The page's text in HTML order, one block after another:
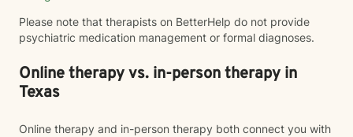
Please note that therapists on BetterHelp do not provide
psychiatric medication management or formal diagnoses.
Online therapy vs. in-person therapy in
Texas
Online therapy and in-person therapy both connect you with